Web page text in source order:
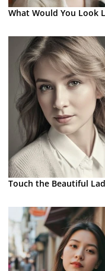
What Would You Look
Touch the Beautiful